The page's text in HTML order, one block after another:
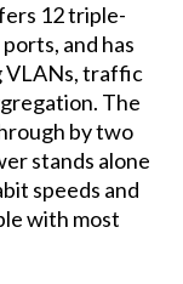
12 triple-
and has
VLANs, traffic
The
by two
stands alone
speeds and
with most